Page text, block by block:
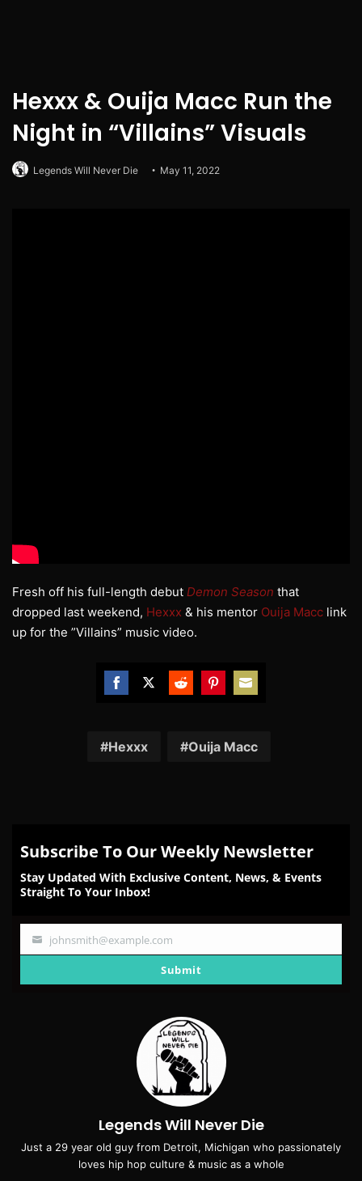
Hexxx & Ouija Macc Run the
Night in “Villains” Visuals
Legends Will Never Die May 11, 2022
Fresh off his full-length debut Demon Season that
dropped last weekend, Hexxx & his mentor Ouija Macc link
up for the ”Villains” music video.
FacebookTwitterRedditPinterestEmail
Hexxx Ouija Macc
Subscribe To Our Weekly Newsletter
Stay Updated With Exclusive Content, News, & Events
Straight To Your Inbox!
Your
johnsmith@example.com
Submit
Legends Will Never Die
Just a 29 year old guy from Detroit, Michigan who passionately
loves hip hop culture & music as a whole